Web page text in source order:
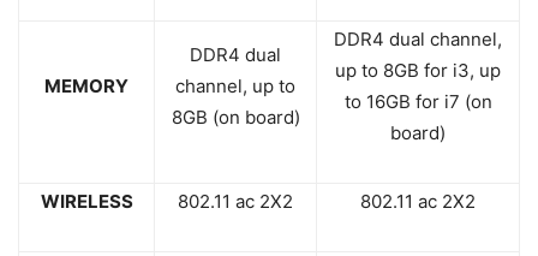
MEMORY
DDR4 dual
channel, up to
8GB (on board)
DDR4 dual channel,
up to 8GB for i3, up
to 16GB for i7 (on
board)
WIRELESS 802.11 ac 2X2 802.11 ac 2X2